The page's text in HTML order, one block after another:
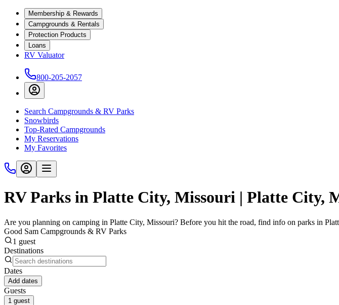
Membership & Rewards
Campgrounds & Rentals
Protection Products
Loans
RV Valuator
800-205-2057
Search Campgrounds & RV Parks
Snowbirds
Top-Rated Campgrounds
My Reservations
My Favorites
RV Parks in Platte City, Missouri | Platte City,
Are you planning on camping in Platte City, Missouri? Before you hit the road, find info on parks in
Good Sam Campgrounds & RV Parks
1 guest
Destinations
Dates
Add dates
Guests
1 guest